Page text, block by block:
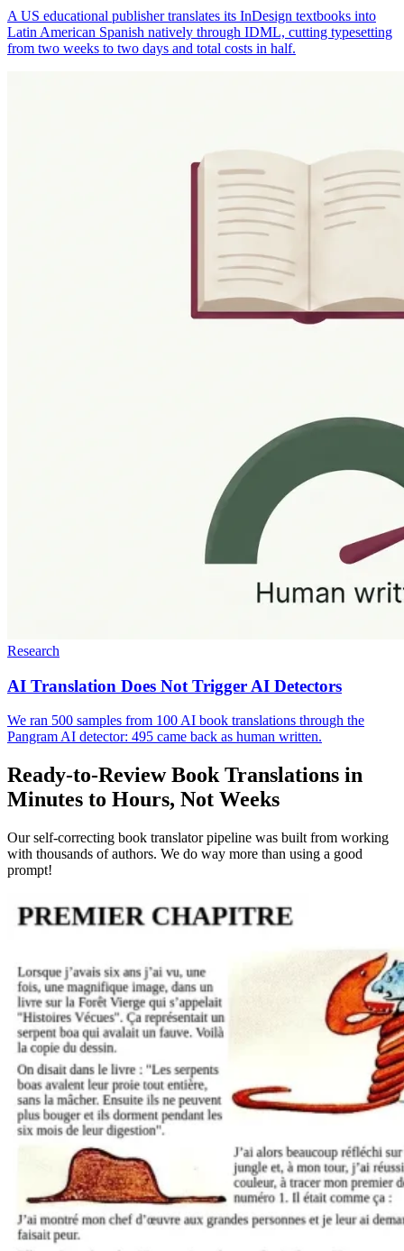
A US educational publisher translates its InDesign textbooks into
Latin American Spanish natively through IDML, cutting typesetting
from two weeks to two days and total costs in half.
Research
AI Translation Does Not Trigger AI Detectors
We ran 500 samples from 100 AI book translations through the
Pangram AI detector: 495 came back as human written.
Ready-to-Review Book Translations in
Minutes to Hours, Not Weeks
Our self-correcting book translator pipeline was built from working
with thousands of authors. We do way more than using a good
prompt!